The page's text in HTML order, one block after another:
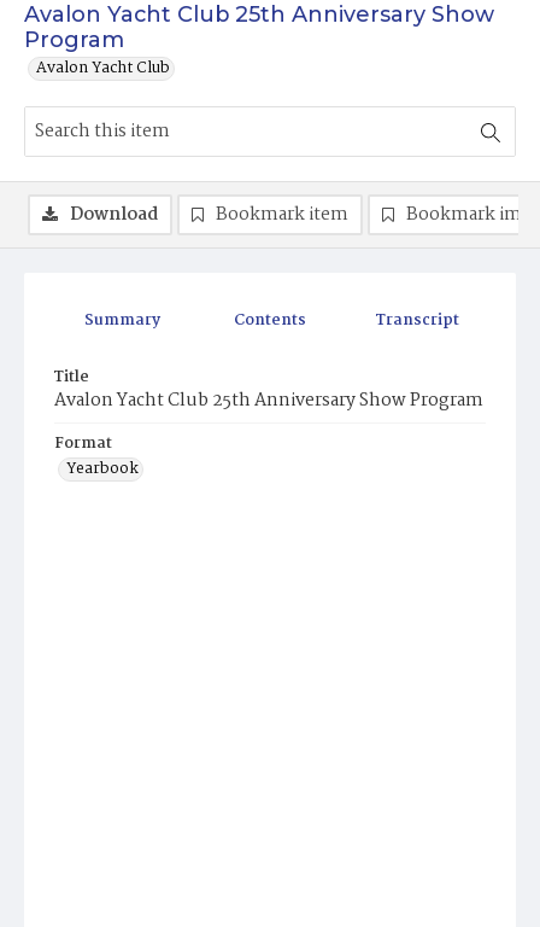
Avalon Yacht Club 25th Anniversary Show
Program
Avalon Yacht Club
Summary Contents Transcript
Title
Avalon Yacht Club 25th Anniversary Show Program
Format
Yearbook
Download Bookmark item Bookmark